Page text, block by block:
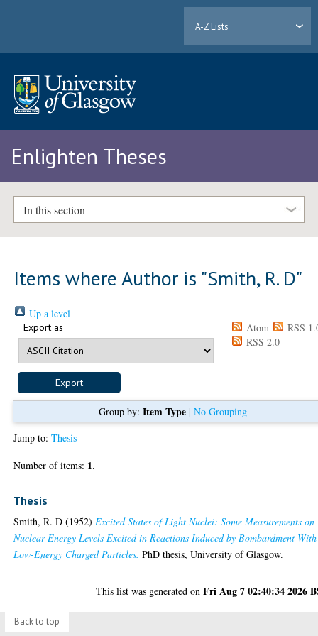
A-Z Lists
Enlighten Theses
In this section
Items where Author is "Smith, R. D"
Up a level
Export as Atom
RSS
RSS 2.0
Group by: Item Type| No Grouping
Jump to:Thesis
Number of items: 1.
Thesis
Smith, R. D (1952)Excited States of Light Nuclei: Some Measurements on
Nuclear Energy Levels Excited in Reactions Induced by Bombardment With
Low-Energy Charged Particles. PhD thesis, University of Glasgow.
This list was generated onFri Aug 7 02:40:34 2026
Back to top